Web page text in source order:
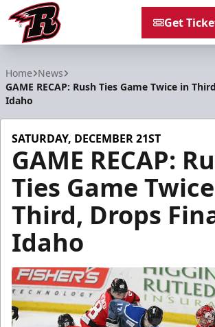
Get
Home News
GAME RECAP: Rush Ties Game Twice in
Idaho
SATURDAY, DECEMBER 21ST
GAME RECAP:
Ties Game
Third, Drops
Idaho